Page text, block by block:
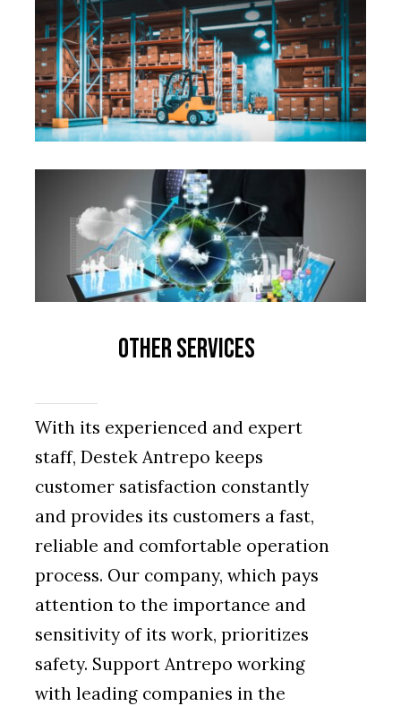
Other Services
With its experienced and expert
staff, Destek Antrepo keeps
customer satisfaction constantly
and provides its customers a fast,
reliable and comfortable operation
process. Our company, which pays
attention to the importance and
sensitivity of its work, prioritizes
safety. Support Antrepo working
with leading companies in the